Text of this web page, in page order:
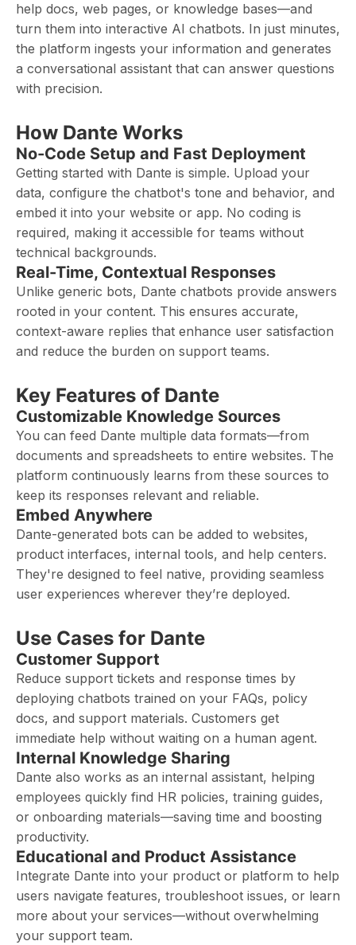
help docs, web pages, or knowledge bases—and
turn them into interactive AI chatbots. In just minutes,
the platform ingests your information and generates
a conversational assistant that can answer questions
with precision.
How Dante Works
No-Code Setup and Fast Deployment
Getting started with Dante is simple. Upload your
data, configure the chatbot's tone and behavior, and
embed it into your website or app. No coding is
required, making it accessible for teams without
technical backgrounds.
Real-Time, Contextual Responses
Unlike generic bots, Dante chatbots provide answers
rooted in your content. This ensures accurate,
context-aware replies that enhance user satisfaction
and reduce the burden on support teams.
Key Features of Dante
Customizable Knowledge Sources
You can feed Dante multiple data formats—from
documents and spreadsheets to entire websites. The
platform continuously learns from these sources to
keep its responses relevant and reliable.
Embed Anywhere
Dante-generated bots can be added to websites,
product interfaces, internal tools, and help centers.
They're designed to feel native, providing seamless
user experiences wherever they’re deployed.
Use Cases for Dante
Customer Support
Reduce support tickets and response times by
deploying chatbots trained on your FAQs, policy
docs, and support materials. Customers get
immediate help without waiting on a human agent.
Internal Knowledge Sharing
Dante also works as an internal assistant, helping
employees quickly find HR policies, training guides,
or onboarding materials—saving time and boosting
productivity.
Educational and Product Assistance
Integrate Dante into your product or platform to help
users navigate features, troubleshoot issues, or learn
more about your services—without overwhelming
your support team.